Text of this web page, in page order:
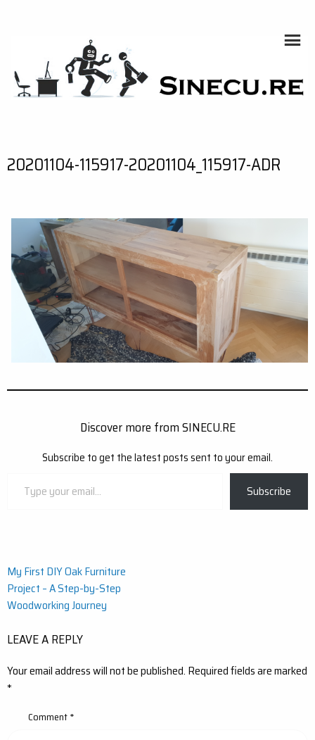
20201104-115917-20201104_115917-ADR
Discover more from SINECU.RE
Subscribe to get the latest posts sent to your email.
Subscribe
Post
navigation
My First DIY Oak Furniture
Project – A Step-by-Step
Woodworking Journey
LEAVE A REPLY
Your email address will not be published. Required fields are marked
*
Comment*